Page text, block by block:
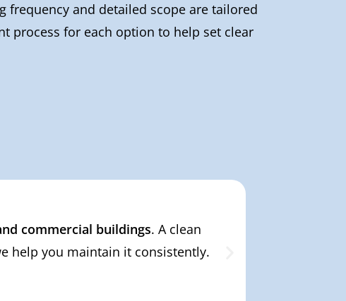
frequency and detailed scope are tailored
process for each option to help set clear
commercial buildings. A clean
help you maintain it consistently.